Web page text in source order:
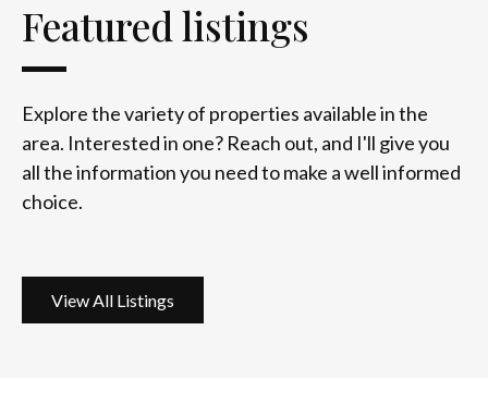
Featured listings
Explore the variety of properties available in the
area. Interested in one? Reach out, and I'll give you
all the information you need to make a well informed
choice.
View All Listings